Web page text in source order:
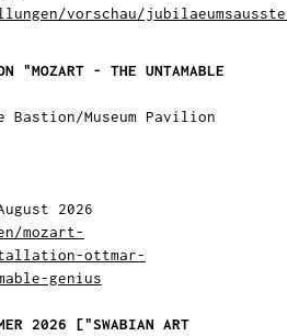
vorschau/
"MOZART - THE UNTAMABLE
Museum Pavilion
2026
mozart-
ottmar-
genius
2026 ["SWABIAN ART